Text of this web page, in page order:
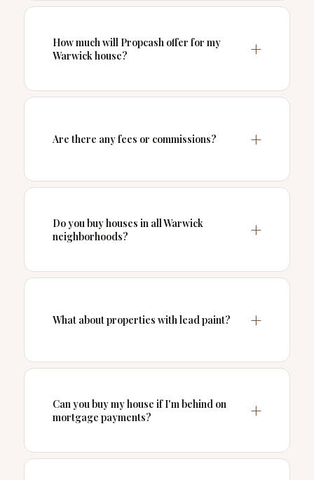
How much will Propcash offer for my
Warwick house?
Are there any fees or commissions?
Do you buy houses in all Warwick
neighborhoods?
What about properties with lead paint?
Can you buy my house if I'm behind on
mortgage payments?